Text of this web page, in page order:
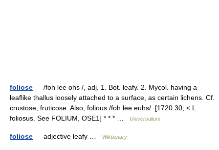
foliose — /foh lee ohs /, adj. 1. Bot. leafy. 2. Mycol. having a
leaflike thallus loosely attached to a surface, as certain lichens. Cf.
crustose, fruticose. Also, folious /foh lee euhs/. [1720 30; < L
foliosus. See FOLIUM, OSE1] * * * …
Universalium
foliose — adjective leafy … Wiktionary